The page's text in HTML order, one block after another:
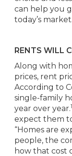
can help you
today’s market.
RENTS WILL
Along with
prices, rent
According to
single-family
year over year.
expect them
“Homes are
people, the
how that cost